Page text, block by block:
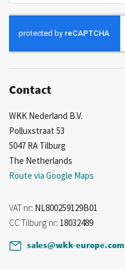
for
Contact
WKK Nederland B.V.
Polluxstraat 53
5047 RA Tilburg
The Netherlands
Route via Google Maps
VAT nr: NL800259129B01
CC Tilburg nr: 18032489
sales@wkk-europe.com